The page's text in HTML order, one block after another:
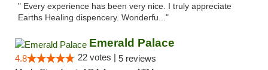
" Every experience has been very nice. I truly appreciate
Earths Healing dispencery. Wonderfu..."
Emerald Palace
4.8 22 votes | 5 reviews